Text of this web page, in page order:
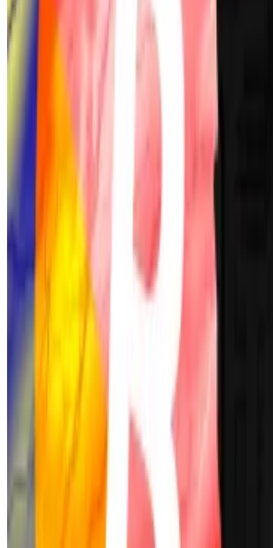
Bitcoin’s architecture.
Despite the parallels, Leung’s study
Hal Finney
The next most likely candidate, at
Polymarket, is Hal Finney, a
and early Bitcoin adopter.
He was the recipient of the first-ever
from Satoshi Nakamoto
early versions of Bitcoin’s software.
Finney’s own development of
Work” inspired Bitcoin’s consensus
Finney denied he was Satoshi in 2014.
close involvement with Bitcoin’s
his declining health —he was